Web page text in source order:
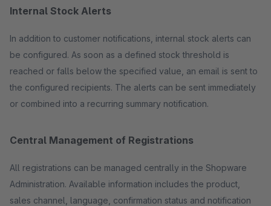
Internal Stock Alerts
In addition to customer notifications, internal stock alerts can
be configured. As soon as a defined stock threshold is
reached or falls below the specified value, an email is sent to
the configured recipients. The alerts can be sent immediately
or combined into a recurring summary notification.
Central Management of Registrations
All registrations can be managed centrally in the Shopware
Administration. Available information includes the product,
sales channel, language, confirmation status and notification